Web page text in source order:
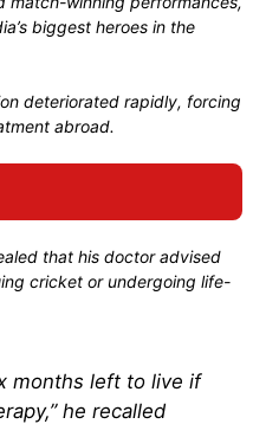
biggest heroes in the
deteriorated rapidly, forcing
abroad.
that his doctor advised
cricket or undergoing life-
months left to live if
he recalled